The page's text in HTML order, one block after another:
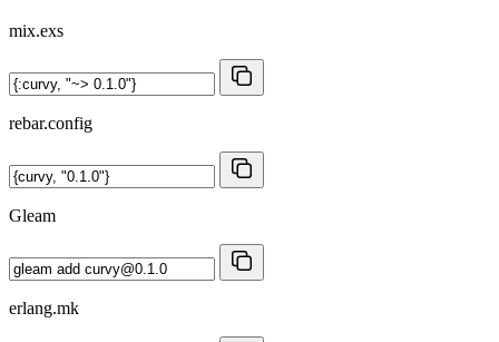
mix.exs
rebar.config
Gleam
erlang.mk